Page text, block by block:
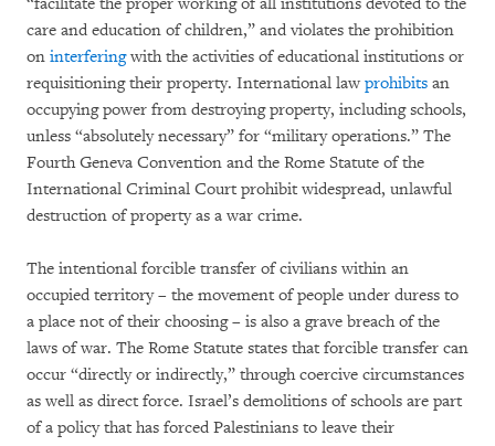
care and education of children,” and violates the prohibition
on interferingwith the activities of educational institutions or
requisitioning their property. International lawprohibits an
occupying power from destroying property, including schools,
unless “absolutely necessary” for “military operations.” The
Fourth Geneva Convention and the Rome Statute of the
International Criminal Court prohibit widespread, unlawful
destruction of property as a war crime.
The intentional forcible transfer of civilians within an
occupied territory – the movement of people under duress to
a place not of their choosing – is also a grave breach of the
laws of war. The Rome Statute states that forcible transfer can
occur “directly or indirectly,” through coercive circumstances
as well as direct force. Israel’s demolitions of schools are part
of a policy that has forced Palestinians to leave their